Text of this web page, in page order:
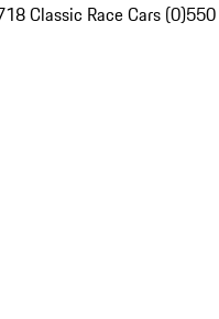
Classic Race Cars (0)550